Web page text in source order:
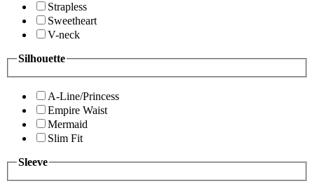
Strapless
Sweetheart
V-neck
Silhouette
A-Line/Princess
Empire Waist
Mermaid
Slim Fit
Sleeve